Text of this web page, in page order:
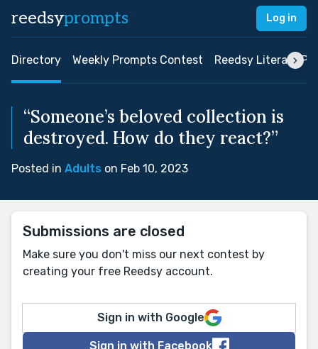
reedsyprompts Log in
Directory Weekly Prompts Contest Reedsy Literary
“Someone’s beloved collection is
destroyed. How do they react?”
Posted in Adults on Feb 10, 2023
Submissions are closed
Make sure you don't miss our next contest by
creating your free Reedsy account.
Sign in with Google
Sign in with Facebook